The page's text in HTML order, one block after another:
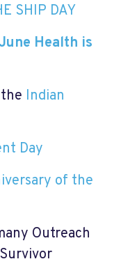
SHIP DAY
Health is
Indian
Day
of the
Outreach